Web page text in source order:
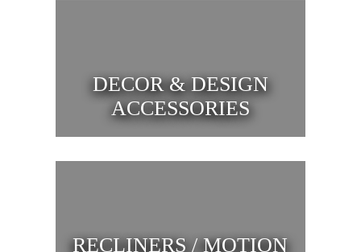
DECOR & DESIGN
ACCESSORIES
RECLINERS / MOTION